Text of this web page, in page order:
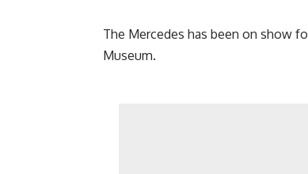
The Mercedes has been on show
Museum.